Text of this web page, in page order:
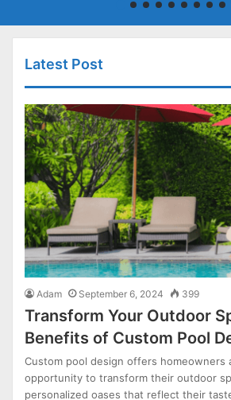
Latest Post
Adam September 6, 2024 399
Transform Your Outdoor
Benefits of Custom Pool
Custom pool design offers homeowners
opportunity to transform their outdoor
personalized oases that reflect their